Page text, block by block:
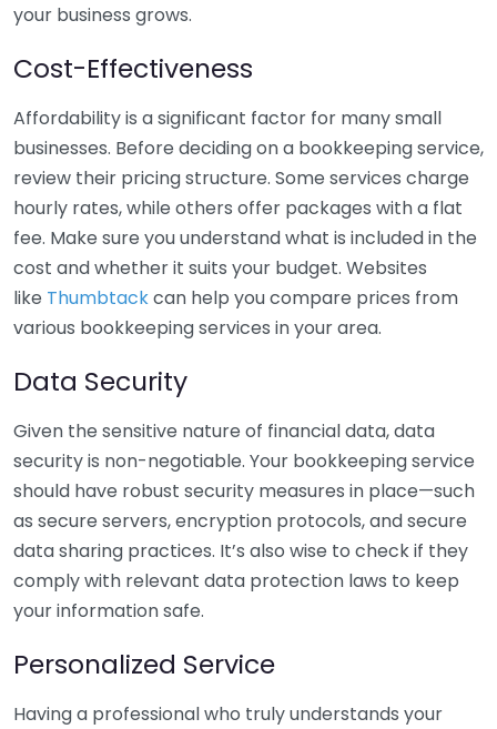
your business grows.
Cost-Effectiveness
Affordability is a significant factor for many small
businesses. Before deciding on a bookkeeping service,
review their pricing structure. Some services charge
hourly rates, while others offer packages with a flat
fee. Make sure you understand what is included in the
cost and whether it suits your budget. Websites
like Thumbtackcan help you compare prices from
various bookkeeping services in your area.
Data Security
Given the sensitive nature of financial data, data
security is non-negotiable. Your bookkeeping service
should have robust security measures in place—such
as secure servers, encryption protocols, and secure
data sharing practices. It’s also wise to check if they
comply with relevant data protection laws to keep
your information safe.
Personalized Service
Having a professional who truly understands your